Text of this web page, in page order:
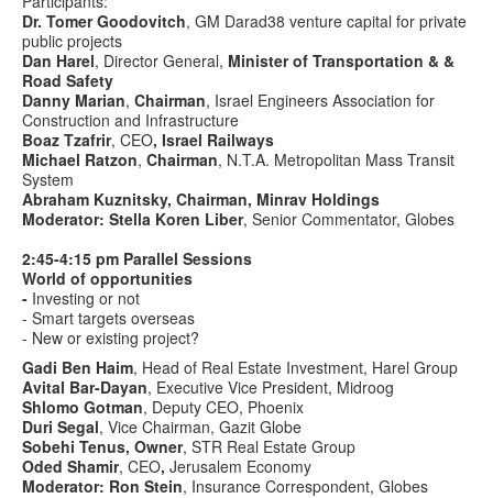
Dr. Tomer Goodovitch, GM Darad38 venture capital for private
public projects
Dan Harel, Director General, Minister of Transportation & &
Road Safety
Danny Marian, Chairman, Israel Engineers Association for
Construction and Infrastructure
Boaz Tzafrir, CEO, Israel Railways
Michael Ratzon, Chairman, N.T.A. Metropolitan Mass Transit
System
Abraham Kuznitsky, Chairman, Minrav Holdings
Moderator: Stella Koren Liber, Senior Commentator, Globes
2:45-4:15 pm Parallel Sessions
World of opportunities
- Investing or not
- Smart targets overseas
- New or existing project?
Gadi Ben Haim, Head of Real Estate Investment, Harel Group
Avital Bar-Dayan, Executive Vice President, Midroog
Shlomo Gotman, Deputy CEO, Phoenix
Duri Segal, Vice Chairman, Gazit Globe
Sobehi Tenus, Owner, STR Real Estate Group
Oded Shamir, CEO, Jerusalem Economy
Moderator: Ron Stein, Insurance Correspondent, Globes